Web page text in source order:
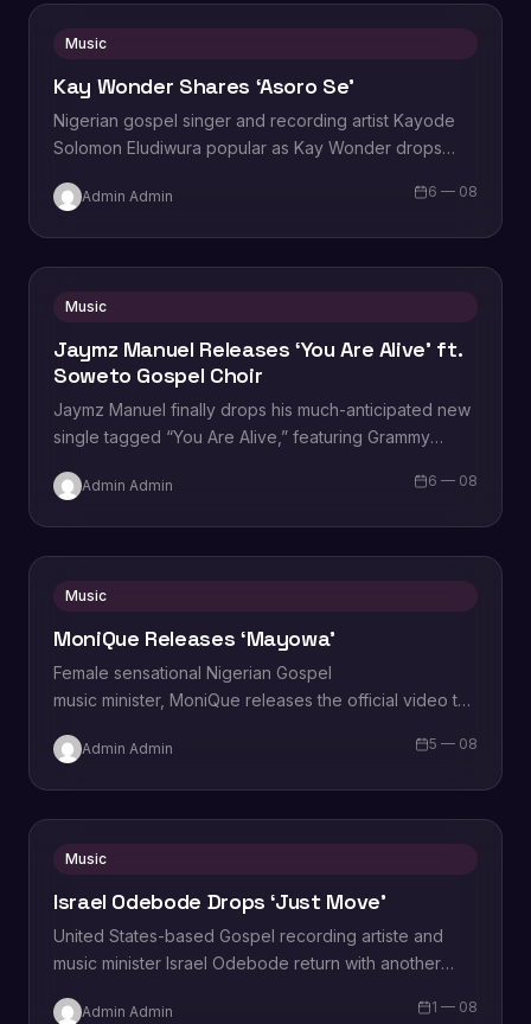
Music
Kay Wonder Shares ‘Asoro Se’
Nigerian gospel singer and recording artist Kayode
Solomon Eludiwura popular as Kay Wonder drops
directed by Teesahworld. Commenting on the song,…
Admin Admin 6 — 08
Music
Jaymz Manuel Releases ‘You Are Alive’ ft.
Soweto Gospel Choir
Jaymz Manuel finally drops his much-anticipated new
single tagged “You Are Alive,” featuring Grammy
Gospel Choir. Recorded during the peak…
Admin Admin 6 — 08
Music
MoniQue Releases ‘Mayowa’
Female sensational Nigerian Gospel
music minister, MoniQue releases the official video to
Spaghetti Records label artiste says “Mayowa” is the
Admin Admin 5 — 08
Music
Israel Odebode Drops ‘Just Move’
United States-based Gospel recording artiste and
music minister Israel Odebode return with another
Heavenly dose comes after his…
Admin Admin 1 — 08